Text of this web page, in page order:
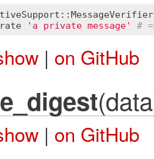
'a private message' #
| on GitHub
| on GitHub